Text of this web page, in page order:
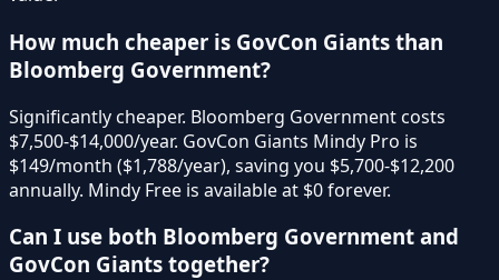
How much cheaper is GovCon Giants than
Bloomberg Government?
Significantly cheaper. Bloomberg Government costs
$7,500-$14,000/year. GovCon Giants Mindy Pro is
$149/month ($1,788/year), saving you $5,700-$12,200
annually. Mindy Free is available at $0 forever.
Can I use both Bloomberg Government and
GovCon Giants together?